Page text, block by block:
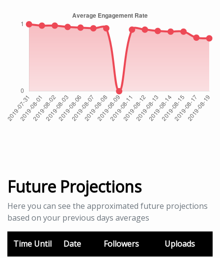
Future Projections
Here you can see the approximated future projections
based on your previous days averages
Time Until Date Followers Uploads